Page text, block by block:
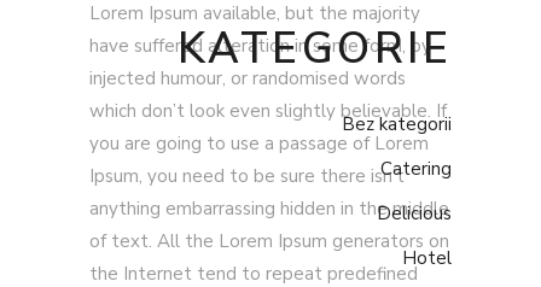
KATEGORIE
Bez kategorii
Catering
Delicious
Hotel
Lorem Ipsum available, but the majority
have suffered alteration in some form, by
injected humour, or randomised words
which don’t look even slightly believable. If
you are going to use a passage of Lorem
Ipsum, you need to be sure there isn’t
anything embarrassing hidden in the middle
of text. All the Lorem Ipsum generators on
the Internet tend to repeat predefined